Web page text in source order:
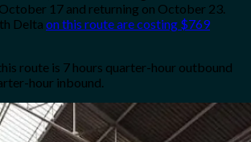
17 and returning on October 23.
Delta on this route are costing $769
route is 7 hours quarter-hour outbound
hour inbound.